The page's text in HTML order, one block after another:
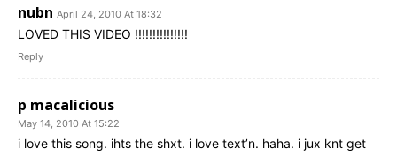
nubn April 24, 2010 At 18:32
LOVED THIS VIDEO !!!!!!!!!!!!!!!
Reply
p macalicious
May 14, 2010 At 15:22
i love this song. ihts the shxt. i love text’n. haha. i jux knt get